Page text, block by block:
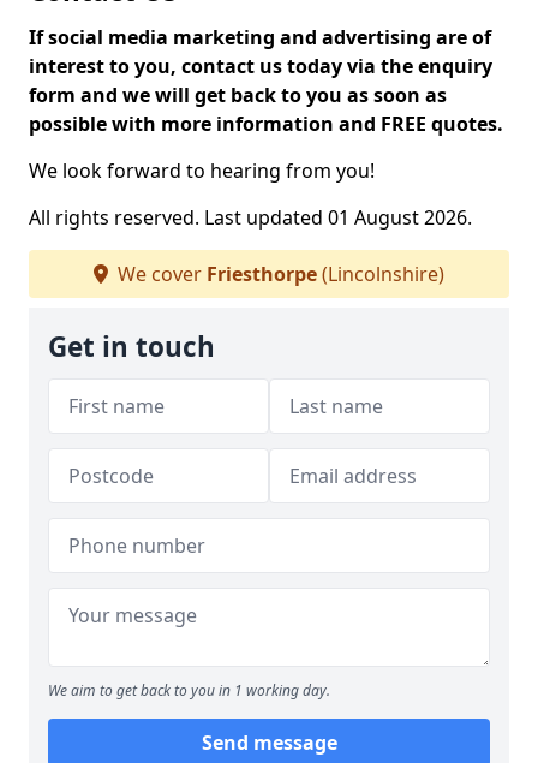
If social media marketing and advertising are of
interest to you, contact us today via the enquiry
form and we will get back to you as soon as
possible with more information and FREE quotes.
We look forward to hearing from you!
All rights reserved. Last updated 01 August 2026.
We cover Friesthorpe(Lincolnshire)
Get in touch
We aim to get back to you in 1 working day.
Send message